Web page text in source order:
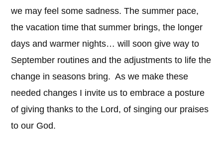
we may feel some sadness. The summer pace,
the vacation time that summer brings, the longer
days and warmer nights… will soon give way to
September routines and the adjustments to life the
change in seasons bring. As we make these
needed changes I invite us to embrace a posture
of giving thanks to the Lord, of singing our praises
to our God.